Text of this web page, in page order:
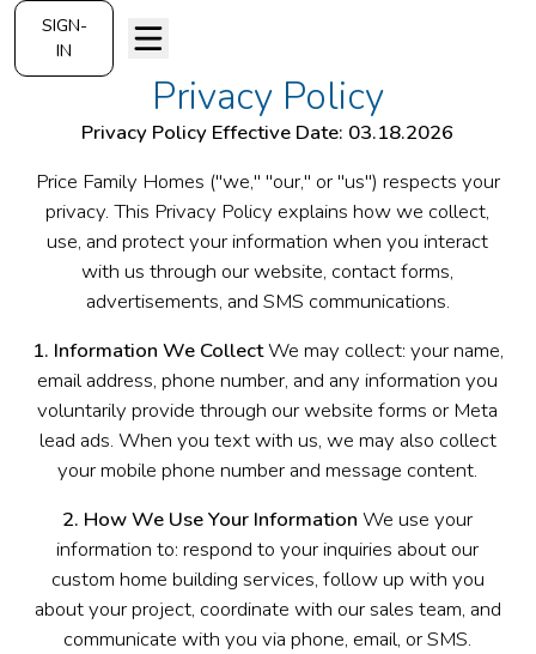
SIGN-
IN
Privacy Policy
Privacy Policy Effective Date: 03.18.2026
Price Family Homes ("we," "our," or "us") respects your
privacy. This Privacy Policy explains how we collect,
use, and protect your information when you interact
with us through our website, contact forms,
advertisements, and SMS communications.
1. Information We CollectWe may collect: your name,
email address, phone number, and any information you
voluntarily provide through our website forms or Meta
lead ads. When you text with us, we may also collect
your mobile phone number and message content.
2. How We Use Your Information We use your
information to: respond to your inquiries about our
custom home building services, follow up with you
about your project, coordinate with our sales team, and
communicate with you via phone, email, or SMS.